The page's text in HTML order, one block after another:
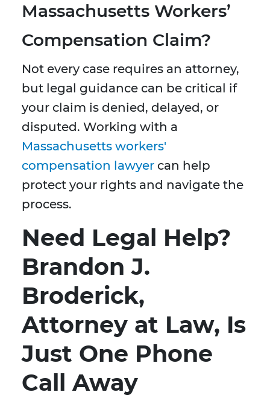
Massachusetts Workers’
Compensation Claim?
Not every case requires an attorney,
but legal guidance can be critical if
your claim is denied, delayed, or
disputed. Working with a
Massachusetts workers'
compensation lawyer can help
protect your rights and navigate the
process.
Need Legal Help?
Brandon J.
Broderick,
Attorney at Law, Is
Just One Phone
Call Away